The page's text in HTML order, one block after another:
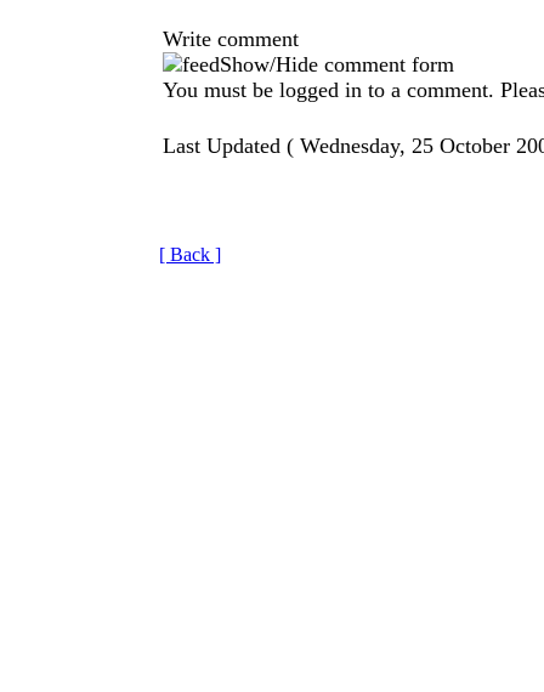
Write comment
Show/Hide comment form
You must be logged in to a comment.
Last Updated ( Wednesday, 25 October
[ Back ]